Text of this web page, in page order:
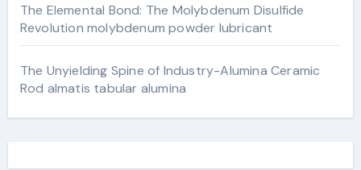
The Elemental Bond: The Molybdenum Disulfide
Revolution molybdenum powder lubricant
The Unyielding Spine of Industry-Alumina Ceramic
Rod almatis tabular alumina